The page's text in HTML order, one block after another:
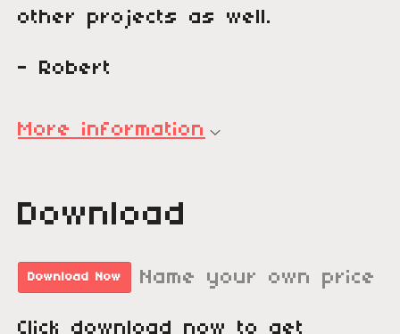
other projects as well.
- Robert
More information
Download
Download Now Name your own price
Click download now to get